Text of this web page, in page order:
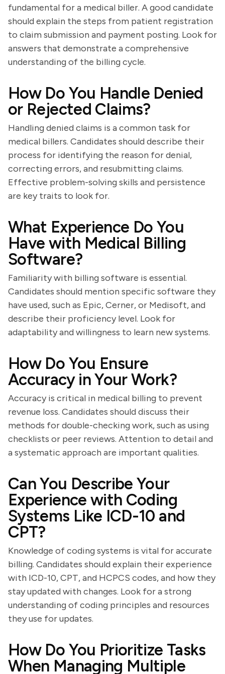
fundamental for a medical biller. A good candidate
should explain the steps from patient registration
to claim submission and payment posting. Look for
answers that demonstrate a comprehensive
understanding of the billing cycle.
How Do You Handle Denied
or Rejected Claims?
Handling denied claims is a common task for
medical billers. Candidates should describe their
process for identifying the reason for denial,
correcting errors, and resubmitting claims.
Effective problem-solving skills and persistence
are key traits to look for.
What Experience Do You
Have with Medical Billing
Software?
Familiarity with billing software is essential.
Candidates should mention specific software they
have used, such as Epic, Cerner, or Medisoft, and
describe their proficiency level. Look for
adaptability and willingness to learn new systems.
How Do You Ensure
Accuracy in Your Work?
Accuracy is critical in medical billing to prevent
revenue loss. Candidates should discuss their
methods for double-checking work, such as using
checklists or peer reviews. Attention to detail and
a systematic approach are important qualities.
Can You Describe Your
Experience with Coding
Systems Like ICD-10 and
CPT?
Knowledge of coding systems is vital for accurate
billing. Candidates should explain their experience
with ICD-10, CPT, and HCPCS codes, and how they
stay updated with changes. Look for a strong
understanding of coding principles and resources
they use for updates.
How Do You Prioritize Tasks
When Managing Multiple